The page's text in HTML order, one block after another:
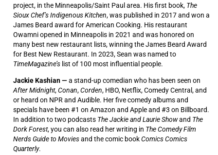
project, in the Minneapolis/Saint Paul area. His first book, The
Sioux Chef’s Indigenous Kitchen, was published in 2017 and won a
James Beard award for American Cooking. His restaurant
Owamni opened in Minneapolis in 2021 and was honored on
many best new restaurant lists, winning the James Beard Award
for Best New Restaurant. In 2023, Sean was named to
TimeMagazine’slist of 100 most influential people.
Jackie Kashian —a stand-up comedian who has been seen on
After Midnight,Conan,Corden, HBO, Netflix, Comedy Central, and
or heard on NPR and Audible. Her five comedy albums and
specials have been #1 on Amazon and Apple and #3 on Billboard.
In addition to two podcasts The Jackie and Laurie Showand The
Dork Forest, you can also read her writing in The Comedy Film
Nerds Guide to Moviesand the comic bookComics Comics
Quarterly.